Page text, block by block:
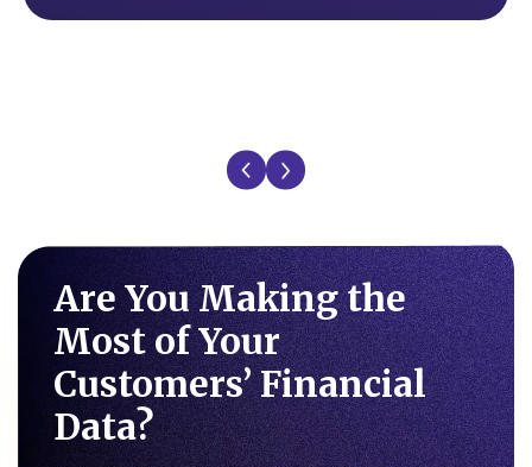
Are You Making the
Most ofYour
Customers’ Financial
Data?